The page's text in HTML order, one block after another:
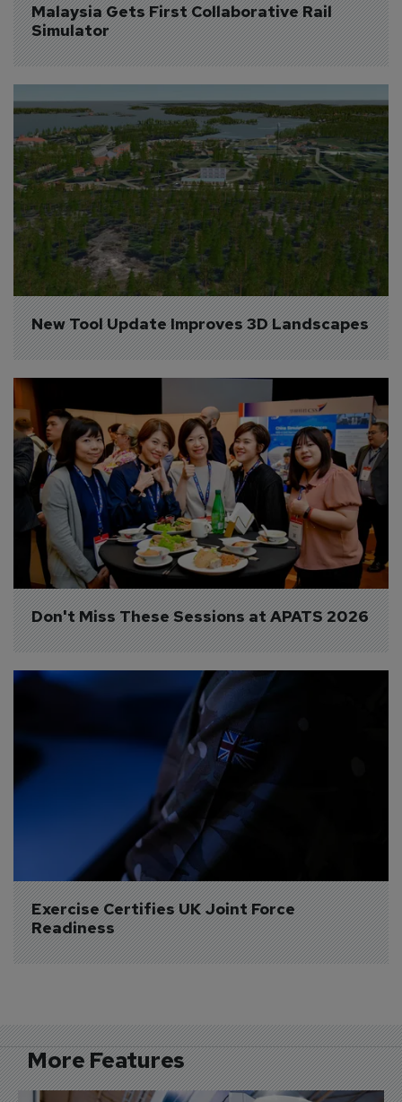
Malaysia Gets First Collaborative Rail
Simulator
New Tool Update Improves 3D Landscapes
Don't Miss These Sessions at APATS 2026
Exercise Certifies UK Joint Force
Readiness
More Features